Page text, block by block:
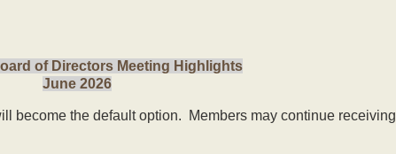
of Directors Meeting Highlights
June 2026
become the default option. Members may continue receiving